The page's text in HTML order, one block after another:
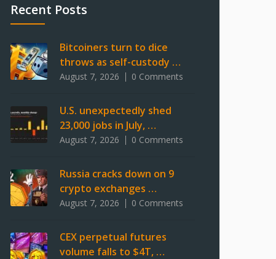
Recent Posts
Bitcoiners turn to dice
throws as self-custody …
August 7, 2026 0 Comments
U.S. unexpectedly shed
23,000 jobs in July, …
August 7, 2026 0 Comments
Russia cracks down on 9
crypto exchanges …
August 7, 2026 0 Comments
CEX perpetual futures
volume falls to $4T, …